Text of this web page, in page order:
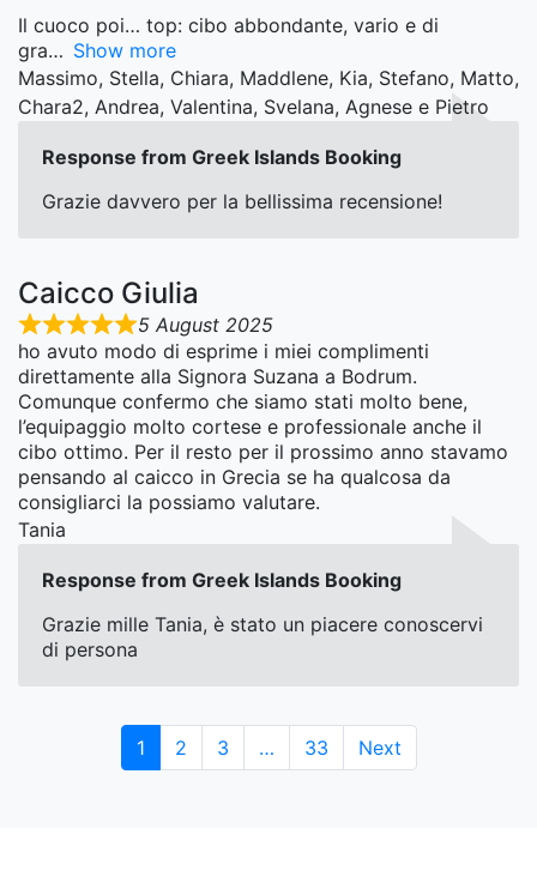
Il cuoco poi… top: cibo abbondante, vario e di
gra
Show more
Massimo, Stella, Chiara, Maddlene, Kia, Stefano, Matto,
Chara2, Andrea, Valentina, Svelana, Agnese e Pietro
Response from Greek Islands Booking
Grazie davvero per la bellissima recensione!
Caicco Giulia
5 August 2025
ho avuto modo di esprime i miei complimenti
direttamente alla Signora Suzana a Bodrum.
Comunque confermo che siamo stati molto bene,
l’equipaggio molto cortese e professionale anche il
cibo ottimo. Per il resto per il prossimo anno stavamo
pensando al caicco in Grecia se ha qualcosa da
consigliarci la possiamo valutare.
Tania
Response from Greek Islands Booking
Grazie mille Tania, è stato un piacere conoscervi
di persona
Page
1 Page
2 Page
3 … Page
33 Next